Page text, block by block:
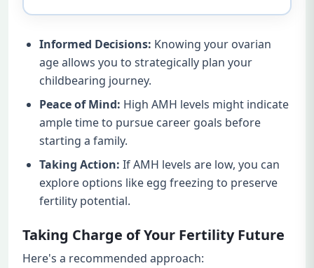
Informed Decisions: Knowing your ovarian
age allows you to strategically plan your
childbearing journey.
Peace of Mind: High AMH levels might indicate
ample time to pursue career goals before
starting a family.
Taking Action: If AMH levels are low, you can
explore options like egg freezing to preserve
fertility potential.
Taking Charge of Your Fertility Future
Here's a recommended approach: